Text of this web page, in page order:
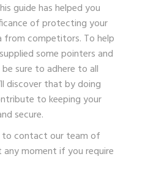
guide has helped you
of protecting your
from competitors. To help
some pointers and
sure to adhere to all
discover that by doing
to keeping your
secure.
to contact our team of
moment if you require